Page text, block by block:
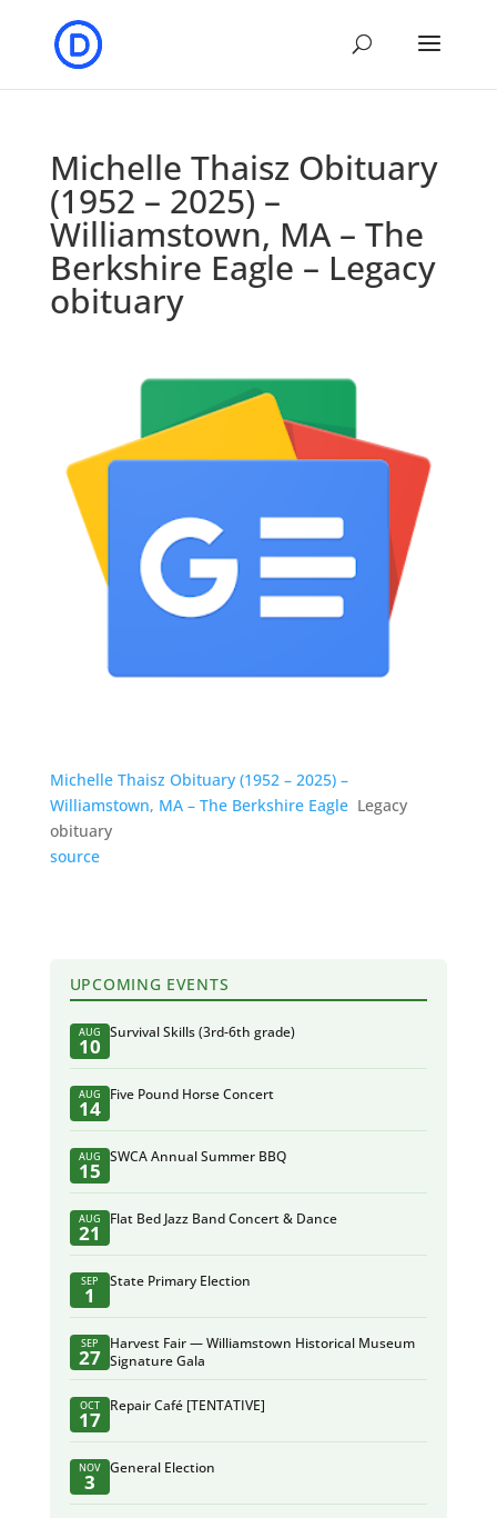
Michelle Thaisz Obituary
(1952 – 2025) –
Williamstown, MA – The
Berkshire Eagle – Legacy
obituary
Michelle Thaisz Obituary (1952 – 2025) –
Williamstown, MA – The Berkshire Eagle Legacy
obituary
source
UPCOMING EVENTS
AUG
10
Survival Skills (3rd-6th grade)
AUG
14
Five Pound Horse Concert
AUG
15
SWCA Annual Summer BBQ
AUG
21
Flat Bed Jazz Band Concert & Dance
SEP
1
State Primary Election
SEP
27
Harvest Fair — Williamstown Historical Museum
Signature Gala
OCT
17
Repair Café [TENTATIVE]
NOV
3
General Election